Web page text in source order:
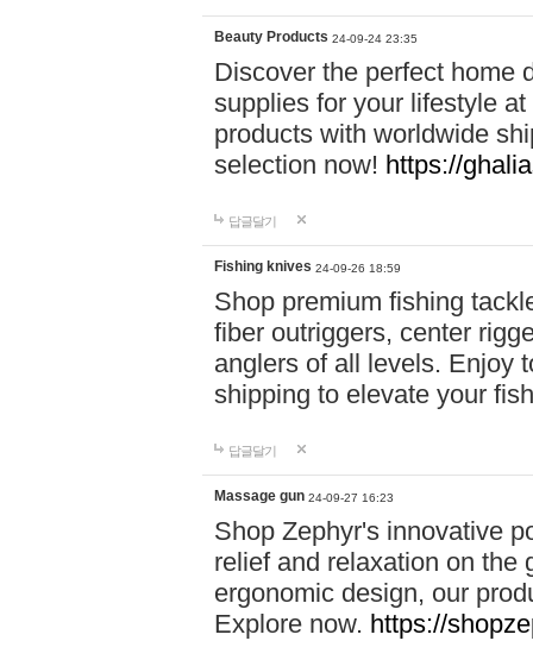
Beauty Products 24-09-24 23:35
Discover the perfect home
supplies for your lifestyle
products with worldwide
selection now! https://
답글달기
Fishing knives 24-09-26 18:59
Shop premium fishing
fiber outriggers, center
anglers of all levels. Enjoy
shipping to elevate your
답글달기
Massage gun 24-09-27 16:23
Shop Zephyr's innovative
relief and relaxation on the
ergonomic design, our
Explore now. https://